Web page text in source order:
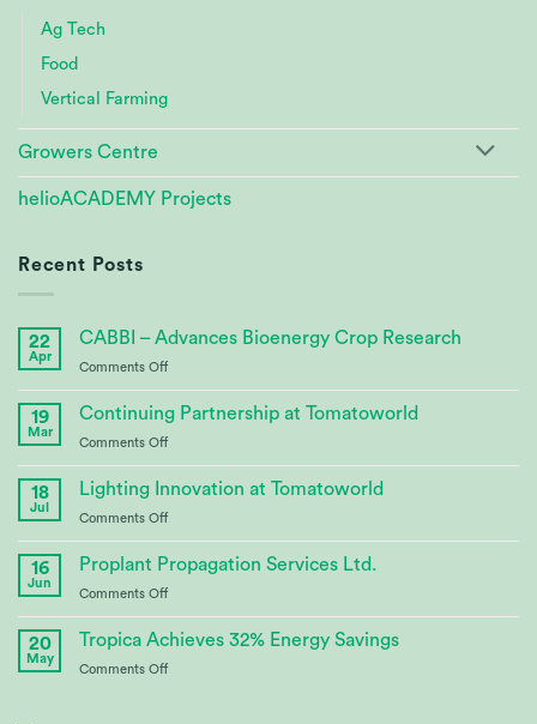
Ag Tech
Food
Vertical Farming
Growers Centre
helioACADEMY Projects
Recent Posts
22
Apr
CABBI – Advances Bioenergy Crop Research
Comments Offon
CABBI
–
Advances
Crop
Research
19
Mar
Continuing Partnership at Tomatoworld
Comments Offon
Continuing
Partnership
18
Jul
Lighting Innovation at Tomatoworld
Comments Offon
Lighting
Innovation
16
Jun
Proplant Propagation Services Ltd.
Comments Offon
Proplant
Propagation
20
May
Tropica Achieves 32% Energy Savings
Comments Offon